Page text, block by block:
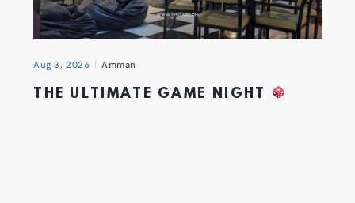
Aug 3, 2026 Amman
THE ULTIMATE GAME NIGHT